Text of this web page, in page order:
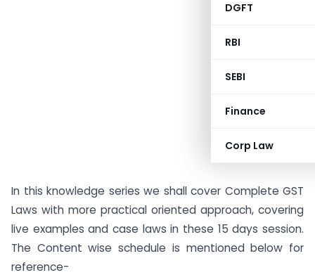
DGFT
RBI
SEBI
Finance
Corp Law
In this knowledge series we shall cover Complete GST
Laws with more practical oriented approach, covering
live examples and case laws in these 15 days session.
The Content wise schedule is mentioned below for
reference-